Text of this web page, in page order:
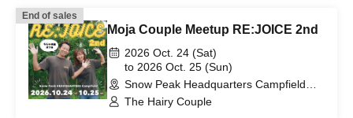
End of sales
Moja Couple Meetup RE:JOICE 2nd
2026 Oct. 24 (Sat)
to 2026 Oct. 25 (Sun)
Snow Peak Headquarters Campfield
(Site I) (Niigata)
The Hairy Couple